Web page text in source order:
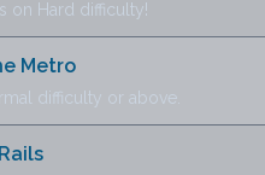
on Hard difficulty!
Metro
difficulty or above.